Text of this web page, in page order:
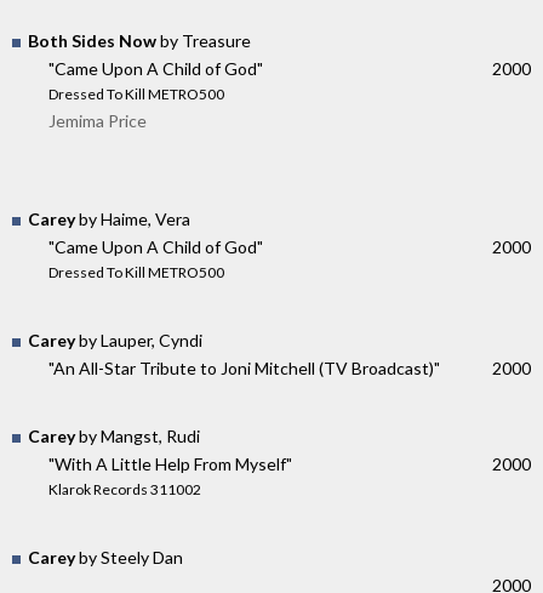
Both Sides Nowby Treasure
"Came Upon A Child of God"
Dressed To Kill METRO500
2000
Jemima Price
Careyby Haime, Vera
"Came Upon A Child of God"
Dressed To Kill METRO500
2000
Careyby Lauper, Cyndi
"An All-Star Tribute to Joni Mitchell (TV Broadcast)"
2000
Careyby Mangst, Rudi
"With A Little Help From Myself"
Klarok Records 311002
2000
Careyby Steely Dan
2000